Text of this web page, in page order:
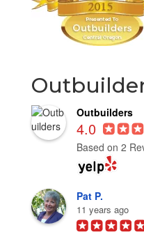
Outbuilders
4.0
Based on 2
Pat P.
11 years ago